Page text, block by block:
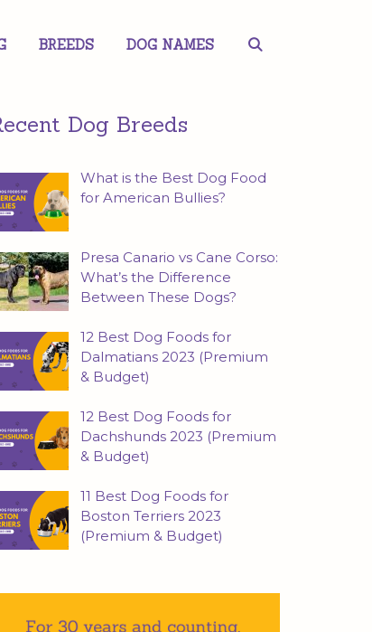
BREEDS DOG NAMES
Dog Breeds
What is the Best Dog Food
for American Bullies?
Presa Canario vs Cane Corso:
What’s the Difference
Between These Dogs?
12 Best Dog Foods for
Dalmatians 2023 (Premium
& Budget)
12 Best Dog Foods for
Dachshunds 2023 (Premium
& Budget)
11 Best Dog Foods for
Boston Terriers 2023
(Premium & Budget)